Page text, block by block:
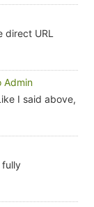
URL
Admin
I said above,
fully